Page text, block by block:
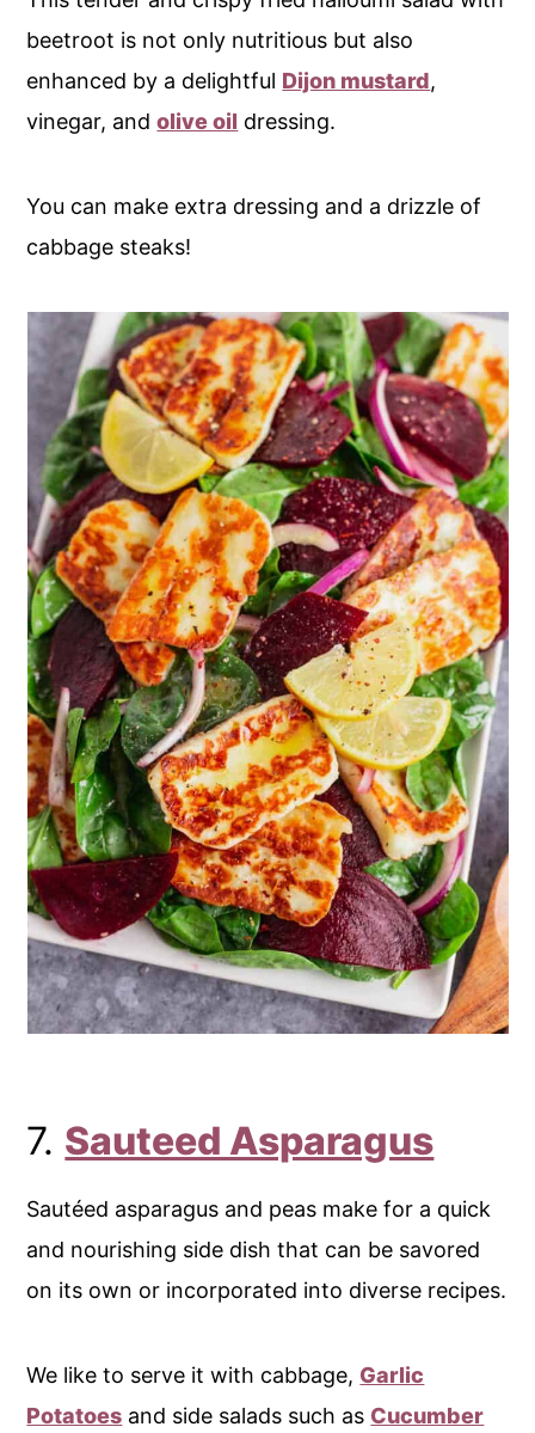
beetroot is not only nutritious but also
enhanced by a delightful Dijon mustard,
vinegar, andolive oil dressing.
You can make extra dressing and a drizzle of
cabbage steaks!
7. Sauteed Asparagus
Sautéed asparagus and peas make for a quick
and nourishing side dish that can be savored
on its own or incorporated into diverse recipes.
We like to serve it with cabbage, Garlic
Potatoes and side salads such as Cucumber